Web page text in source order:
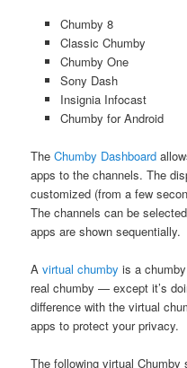
Chumby 8
Classic Chumby
Chumby One
Sony Dash
Insignia Infocast
Chumby for Android
TheChumby Dashboard
apps to the channels. The
customized (from a few
The channels can be
apps are shown sequentially.
Avirtual chumby is a
real chumby — except it’s
difference with the virtual
apps to protect your privacy.
The following virtual